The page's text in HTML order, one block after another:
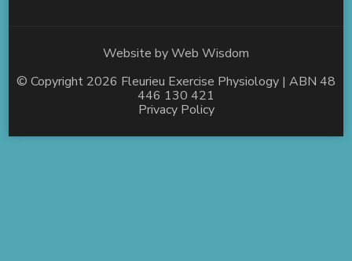
Website byWeb Wisdom
© Copyright 2026 Fleurieu Exercise Physiology | ABN 48
446 130 421
Privacy Policy